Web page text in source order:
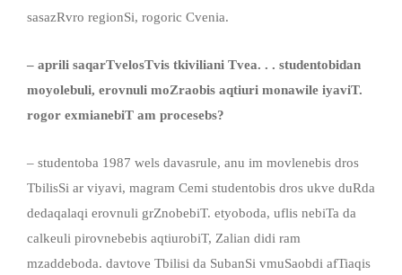
sasazRvro regionSi, rogoric Cvenia.
– aprili saqarTvelosTvis tkiviliani Tvea. . . studentobidan
moyolebuli, erovnuli moZraobis aqtiuri monawile iyaviT.
rogor exmianebiT am procesebs?
– studentoba 1987 wels davasrule, anu im movlenebis dros
TbilisSi ar viyavi, magram Cemi studentobis dros ukve duRda
dedaqalaqi erovnuli grZnobebiT. etyoboda, uflis nebiTa da
calkeuli pirovnebebis aqtiurobiT, Zalian didi ram
mzaddeboda. davtove Tbilisi da SubanSi vmuSaobdi afTiaqis